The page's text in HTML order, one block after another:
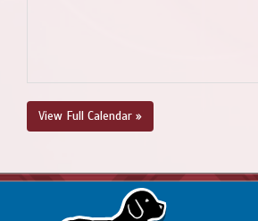
View Full Calendar »